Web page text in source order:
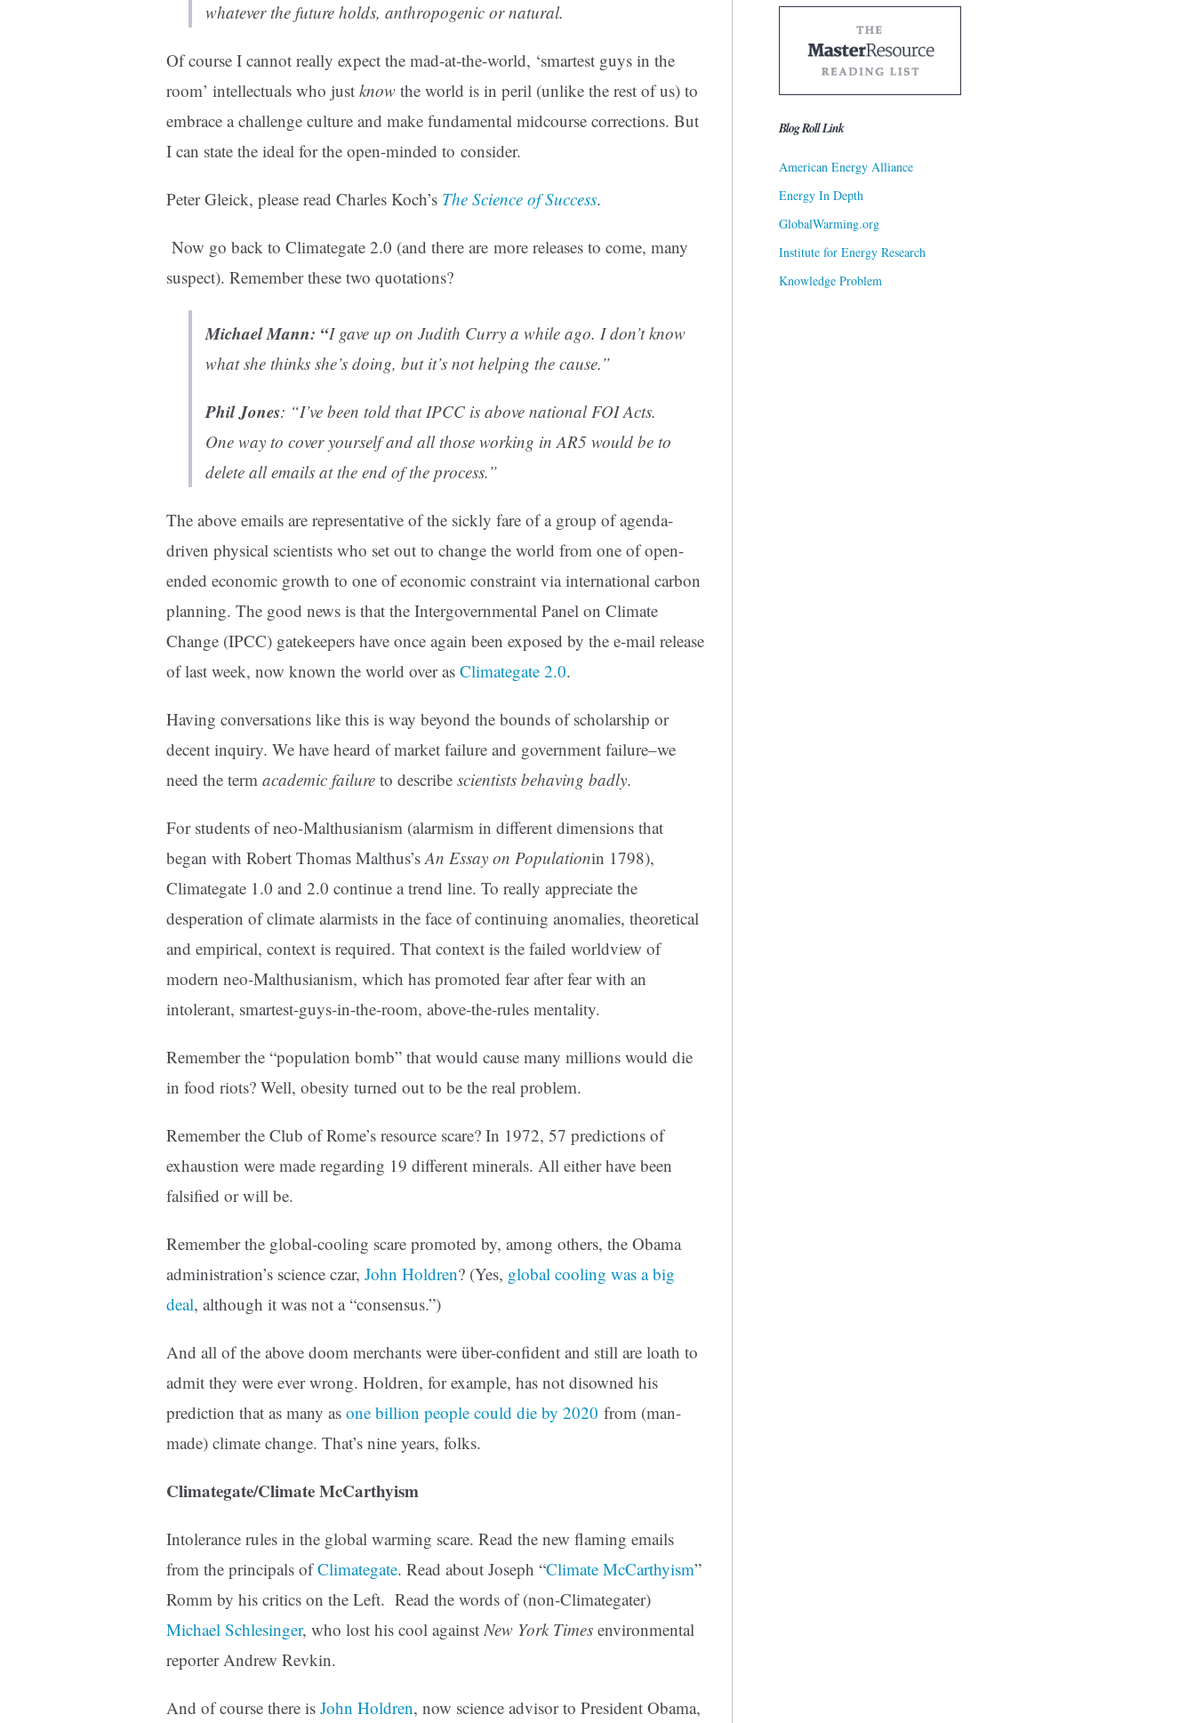
whatever the future holds, anthropogenic or natural.
Of course I cannot really expect the mad-at-the-world, ‘smartest guys in the
room’ intellectuals who just know the world is in peril (unlike the rest of us) to
embrace a challenge culture and make fundamental midcourse corrections. But
I can state the ideal for the open-minded to consider.
Peter Gleick, please read Charles Koch’s The Science of Success.
Now go back to Climategate 2.0 (and there are more releases to come, many
suspect). Remember these two quotations?
Michael Mann: “I gave up on Judith Curry a while ago. I don’t know
what she thinks she’s doing, but it’s not helping the cause.”
Phil Jones: “I’ve been told that IPCC is above national FOI Acts.
One way to cover yourself and all those working in AR5 would be to
delete all emails at the end of the process.”
The above emails are representative of the sickly fare of a group of agenda-
driven physical scientists who set out to change the world from one of open-
ended economic growth to one of economic constraint via international carbon
planning. The good news is that the Intergovernmental Panel on Climate
Change (IPCC) gatekeepers have once again been exposed by the e-mail release
of last week, now known the world over as Climategate 2.0.
Having conversations like this is way beyond the bounds of scholarship or
decent inquiry. We have heard of market failure and government failure–we
need the term academic failure to describe scientists behaving badly.
For students of neo-Malthusianism (alarmism in different dimensions that
began with Robert Thomas Malthus’sAn Essay on Populationin 1798),
Climategate 1.0 and 2.0 continue a trend line. To really appreciate the
desperation of climate alarmists in the face of continuing anomalies, theoretical
and empirical, context is required. That context is the failed worldview of
modern neo-Malthusianism, which has promoted fear after fear with an
intolerant, smartest-guys-in-the-room, above-the-rules mentality.
Remember the “population bomb” that would cause many millions would die
in food riots? Well, obesity turned out to be the real problem.
Remember the Club of Rome’s resource scare? In 1972, 57 predictions of
exhaustion were made regarding 19 different minerals. All either have been
falsified or will be.
Remember the global-cooling scare promoted by, among others, the Obama
administration’s science czar, John Holdren? (Yes, global cooling was a big
deal, although it was not a “consensus.”)
And all of the above doom merchants were über-confident and still are loath to
admit they were ever wrong. Holdren, for example, has not disowned his
prediction that as many as one billion people could die by 2020 from (man-
made) climate change. That’s nine years, folks.
Climategate/Climate McCarthyism
Intolerance rules in the global warming scare. Read the new flaming emails
from the principals ofClimategate. Read about Joseph “Climate McCarthyism”
Romm by his critics on the Left. Read the words of (non-Climategater)
Michael Schlesinger, who lost his cool againstNew York Times environmental
reporter Andrew Revkin.
And of course there is John Holdren, now science advisor to President Obama,
Blog Roll Link
American Energy Alliance
Energy In Depth
GlobalWarming.org
Institute for Energy Research
Knowledge Problem